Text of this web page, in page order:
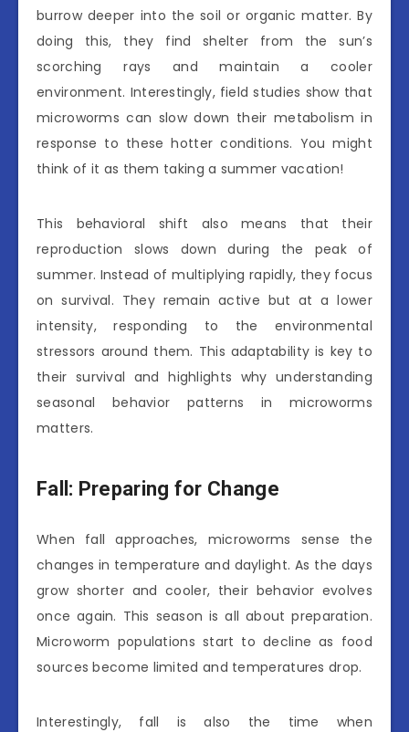
burrow deeper into the soil or organic matter. By
doing this, they find shelter from the sun’s
scorching rays and maintain a cooler
environment. Interestingly, field studies show that
microworms can slow down their metabolism in
response to these hotter conditions. You might
think of it as them taking a summer vacation!
This behavioral shift also means that their
reproduction slows down during the peak of
summer. Instead of multiplying rapidly, they focus
on survival. They remain active but at a lower
intensity, responding to the environmental
stressors around them. This adaptability is key to
their survival and highlights why understanding
seasonal behavior patterns in microworms
matters.
Fall: Preparing for Change
When fall approaches, microworms sense the
changes in temperature and daylight. As the days
grow shorter and cooler, their behavior evolves
once again. This season is all about preparation.
Microworm populations start to decline as food
sources become limited and temperatures drop.
Interestingly, fall is also the time when